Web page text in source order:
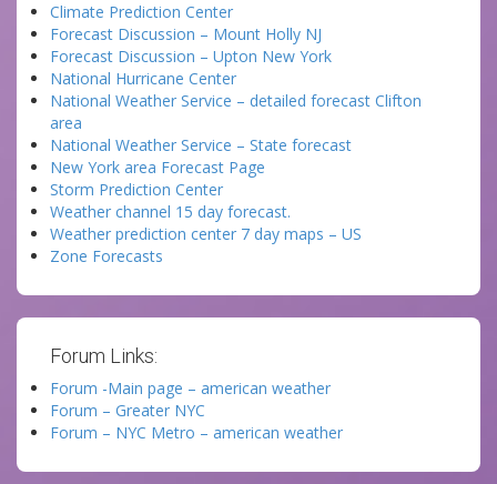
Climate Prediction Center
Forecast Discussion – Mount Holly NJ
Forecast Discussion – Upton New York
National Hurricane Center
National Weather Service – detailed forecast Clifton
area
National Weather Service – State forecast
New York area Forecast Page
Storm Prediction Center
Weather channel 15 day forecast.
Weather prediction center 7 day maps – US
Zone Forecasts
Forum Links:
Forum -Main page – american weather
Forum – Greater NYC
Forum – NYC Metro – american weather